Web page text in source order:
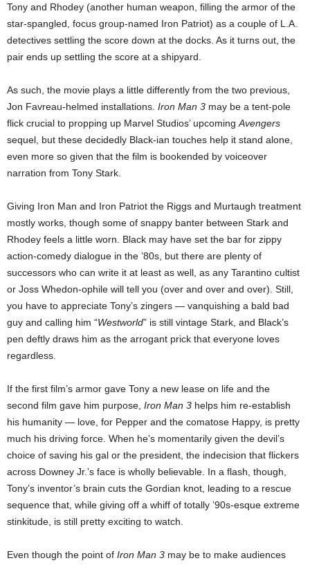
Tony and Rhodey (another human weapon, filling the armor of the
star-spangled, focus group-named Iron Patriot) as a couple of L.A.
detectives settling the score down at the docks. As it turns out, the
pair ends up settling the score at a shipyard.
As such, the movie plays a little differently from the two previous,
Jon Favreau-helmed installations. Iron Man 3 may be a tent-pole
flick crucial to propping up Marvel Studios’ upcoming Avengers
sequel, but these decidedly Black-ian touches help it stand alone,
even more so given that the film is bookended by voiceover
narration from Tony Stark.
Giving Iron Man and Iron Patriot the Riggs and Murtaugh treatment
mostly works, though some of snappy banter between Stark and
Rhodey feels a little worn. Black may have set the bar for zippy
action-comedy dialogue in the ’80s, but there are plenty of
successors who can write it at least as well, as any Tarantino cultist
or Joss Whedon-ophile will tell you (over and over and over). Still,
you have to appreciate Tony’s zingers — vanquishing a bald bad
guy and calling him “Westworld” is still vintage Stark, and Black’s
pen deftly draws him as the arrogant prick that everyone loves
regardless.
If the first film’s armor gave Tony a new lease on life and the
second film gave him purpose, Iron Man 3 helps him re-establish
his humanity — love, for Pepper and the comatose Happy, is pretty
much his driving force. When he’s momentarily given the devil’s
choice of saving his gal or the president, the indecision that flickers
across Downey Jr.’s face is wholly believable. In a flash, though,
Tony’s inventor’s brain cuts the Gordian knot, leading to a rescue
sequence that, while giving off a whiff of totally ’90s-esque extreme
stinkitude, is still pretty exciting to watch.
Even though the point of Iron Man 3 may be to make audiences